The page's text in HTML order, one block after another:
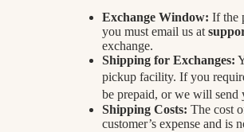
Exchange Window: If the
you must email us at
exchange.
Shipping for Exchanges:
pickup facility. If you
be prepaid, or we will send
Shipping Costs: The cost
customer’s expense and is